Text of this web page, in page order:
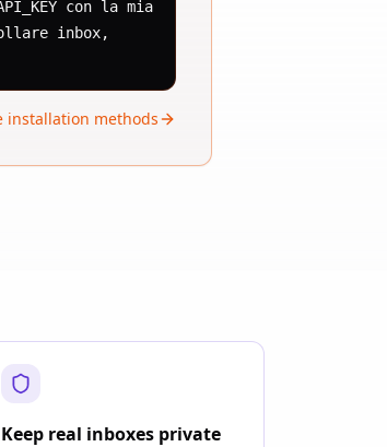
con la mia
inbox,
installation methods
Keep real inboxes private